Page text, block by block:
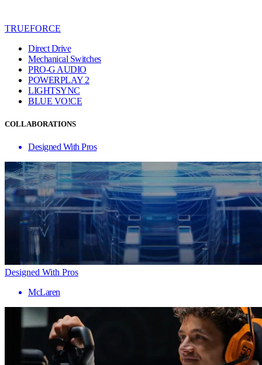
TRUEFORCE
Direct Drive
Mechanical Switches
PRO-G AUDIO
POWERPLAY 2
LIGHTSYNC
BLUE VO!CE
COLLABORATIONS
Designed With Pros
Designed With Pros
McLaren